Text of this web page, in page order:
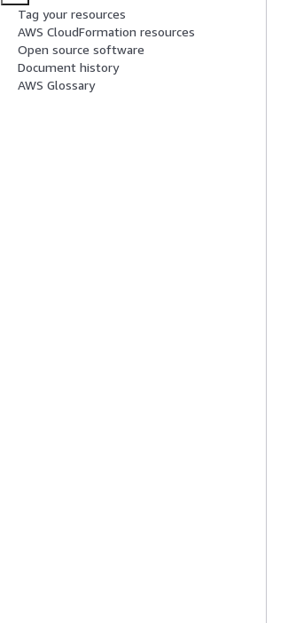
Tag your resources
AWS CloudFormation resources
Open source software
Document history
AWS Glossary